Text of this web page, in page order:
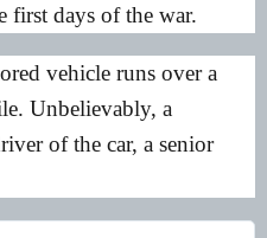
first days of the war.
vehicle runs over a
Unbelievably, a
of the car, a senior